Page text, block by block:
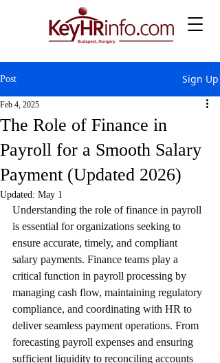
Post Sign Up
The Role of Finance in
Payroll for a Smooth Salary
Payment (Updated 2026)
Feb 4, 2025
Updated: May 1
Understanding the role of finance in payroll
is essential for organizations seeking to
ensure accurate, timely, and compliant
salary payments. Finance teams play a
critical function in payroll processing by
managing cash flow, maintaining regulatory
compliance, and coordinating with HR to
deliver seamless payment operations. From
forecasting payroll expenses and ensuring
sufficient liquidity to reconciling accounts